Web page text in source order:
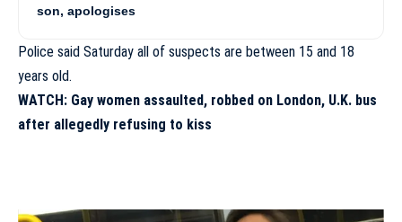
son, apologises
Police said Saturday all of suspects are between 15 and 18
years old.
WATCH: Gay women assaulted, robbed on London, U.K. bus
after allegedly refusing to kiss